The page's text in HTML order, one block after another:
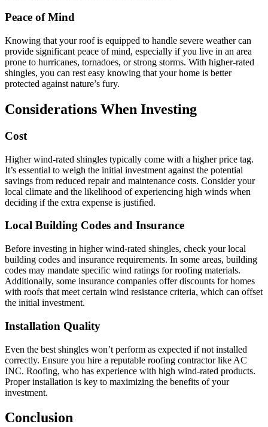
Peace of Mind
Knowing that your roof is equipped to handle severe weather can
provide significant peace of mind, especially if you live in an area
prone to hurricanes, tornadoes, or strong storms. With higher-rated
shingles, you can rest easy knowing that your home is better
protected against nature’s fury.
Considerations When Investing
Cost
Higher wind-rated shingles typically come with a higher price tag.
It’s essential to weigh the initial investment against the potential
savings from reduced repair and maintenance costs. Consider your
local climate and the likelihood of experiencing high winds when
deciding if the extra expense is justified.
Local Building Codes and Insurance
Before investing in higher wind-rated shingles, check your local
building codes and insurance requirements. In some areas, building
codes may mandate specific wind ratings for roofing materials.
Additionally, some insurance companies offer discounts for homes
with roofs that meet certain wind resistance criteria, which can offset
the initial investment.
Installation Quality
Even the best shingles won’t perform as expected if not installed
correctly. Ensure you hire a reputable roofing contractor like AC
INC. Roofing, who has experience with high wind-rated products.
Proper installation is key to maximizing the benefits of your
investment.
Conclusion